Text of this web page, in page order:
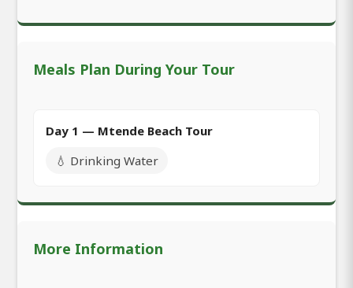
Meals Plan During Your Tour
Day 1 — Mtende Beach Tour
💧 Drinking Water
More Information